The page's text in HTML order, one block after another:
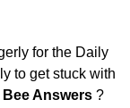
for the Daily
to get stuck with
Answers ?